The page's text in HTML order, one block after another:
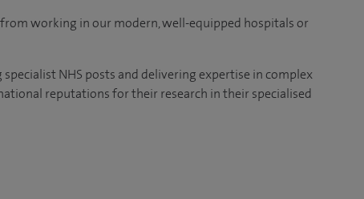
working in our modern, well-equipped hospitals or
NHS posts and delivering expertise in complex
reputations for their research in their specialised